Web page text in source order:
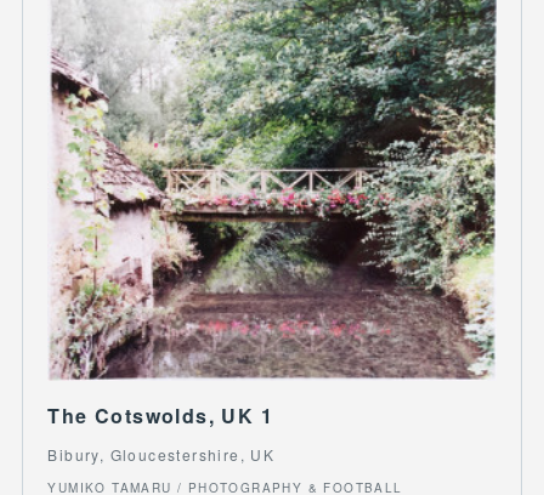
The Cotswolds, UK 1
Bibury, Gloucestershire, UK
YUMIKO TAMARU / PHOTOGRAPHY & FOOTBALL